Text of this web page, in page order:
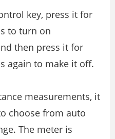
key, press it for
to turn on
then press it for
again to make it off.
measurements, it
choose from auto
The meter is